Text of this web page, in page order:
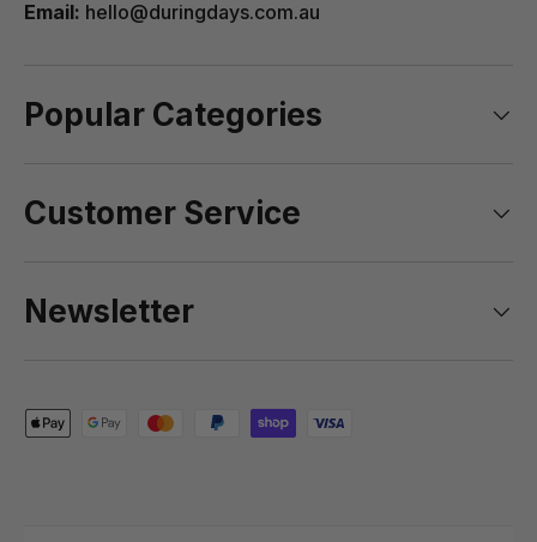
Email: hello@duringdays.com.au
Popular Categories
Customer Service
Newsletter
Payment methods accepted